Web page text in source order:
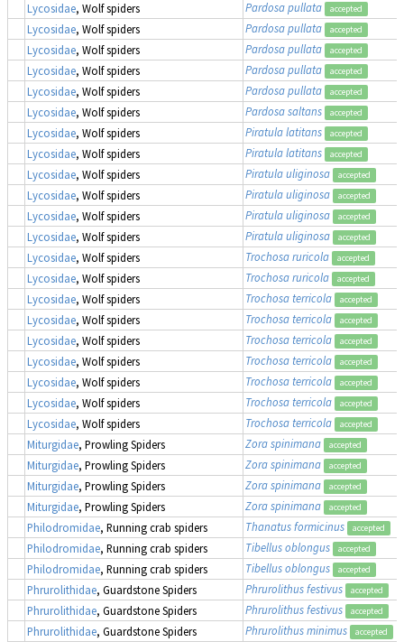
Lycosidae, Wolf spiders Pardosa pullata accepted
Lycosidae, Wolf spiders Pardosa pullata accepted
Lycosidae, Wolf spiders Pardosa pullata accepted
Lycosidae, Wolf spiders Pardosa pullata accepted
Lycosidae, Wolf spiders Pardosa pullata accepted
Lycosidae, Wolf spiders Pardosa saltans accepted
Lycosidae, Wolf spiders Piratula latitans accepted
Lycosidae, Wolf spiders Piratula latitans accepted
Lycosidae, Wolf spiders Piratula uliginosa accepted
Lycosidae, Wolf spiders Piratula uliginosa accepted
Lycosidae, Wolf spiders Piratula uliginosa accepted
Lycosidae, Wolf spiders Piratula uliginosa accepted
Lycosidae, Wolf spiders Trochosa ruricola accepted
Lycosidae, Wolf spiders Trochosa ruricola accepted
Lycosidae, Wolf spiders Trochosa terricola accepted
Lycosidae, Wolf spiders Trochosa terricola accepted
Lycosidae, Wolf spiders Trochosa terricola accepted
Lycosidae, Wolf spiders Trochosa terricola accepted
Lycosidae, Wolf spiders Trochosa terricola accepted
Lycosidae, Wolf spiders Trochosa terricola accepted
Lycosidae, Wolf spiders Trochosa terricola accepted
Miturgidae, Prowling Spiders Zora spinimana accepted
Miturgidae, Prowling Spiders Zora spinimana accepted
Miturgidae, Prowling Spiders Zora spinimana accepted
Miturgidae, Prowling Spiders Zora spinimana accepted
Philodromidae, Running crab spiders Thanatus formicinus accepted
Philodromidae, Running crab spiders Tibellus oblongus accepted
Philodromidae, Running crab spiders Tibellus oblongus accepted
Phrurolithidae, Guardstone Spiders Phrurolithus festivus accepted
Phrurolithidae, Guardstone Spiders Phrurolithus festivus accepted
Phrurolithidae, Guardstone Spiders Phrurolithus minimus accepted